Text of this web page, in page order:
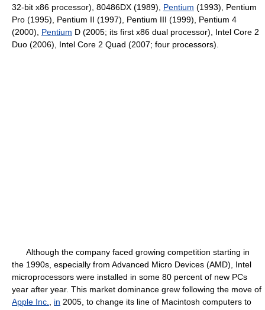
32-bit x86 processor), 80486DX (1989), Pentium (1993), Pentium
Pro (1995), Pentium II (1997), Pentium III (1999), Pentium 4
(2000), Pentium D (2005; its first x86 dual processor), Intel Core 2
Duo (2006), Intel Core 2 Quad (2007; four processors).
Although the company faced growing competition starting in
the 1990s, especially from Advanced Micro Devices (AMD), Intel
microprocessors were installed in some 80 percent of new PCs
year after year. This market dominance grew following the move of
Apple Inc.
in 2005, to change its line of Macintosh computers to